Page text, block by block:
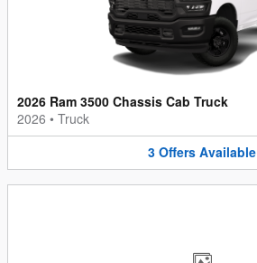
2026 Ram 3500 Chassis Cab Truck
2026 • Truck
3 Offers Available